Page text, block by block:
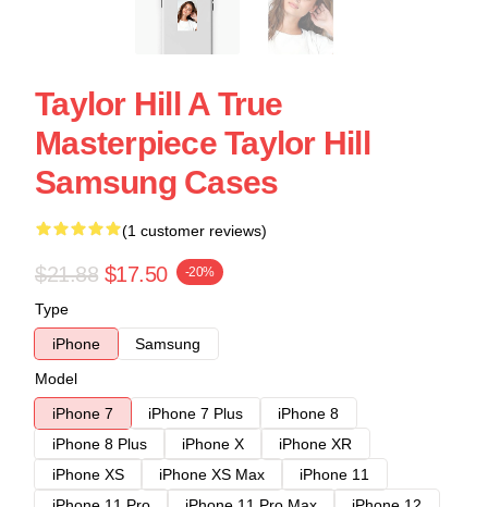
Taylor Hill A True
Masterpiece Taylor Hill
Samsung Cases
(1 customer reviews)
$21.88 $17.50 -20%
Type
iPhone
Samsung
Model
iPhone 7
iPhone 7 Plus
iPhone 8
iPhone 8 Plus
iPhone X
iPhone XR
iPhone XS
iPhone XS Max
iPhone 11